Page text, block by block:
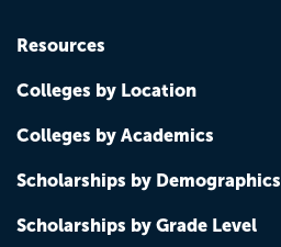
Resources
Colleges by Location
Colleges by Academics
Scholarships by Demographics
Scholarships by Grade Level